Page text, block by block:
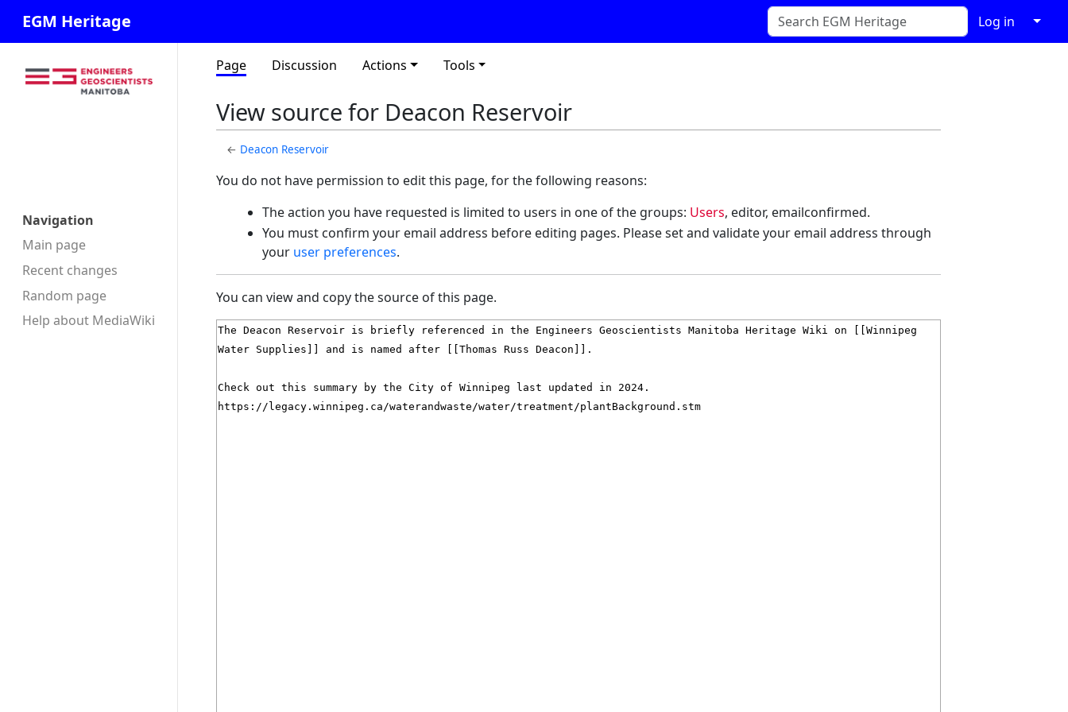
EGM Heritage Log in ↓
Navigation
Main page
Recent changes
Random page
Help about MediaWiki
Page Discussion Actions Tools
View source for Deacon Reservoir
← Deacon Reservoir
You do not have permission to edit this page, for the following reasons:
The action you have requested is limited to users in one of the groups: Users, editor, emailconfirmed.
You must confirm your email address before editing pages. Please set and validate your email address through
your user preferences.
You can view and copy the source of this page.